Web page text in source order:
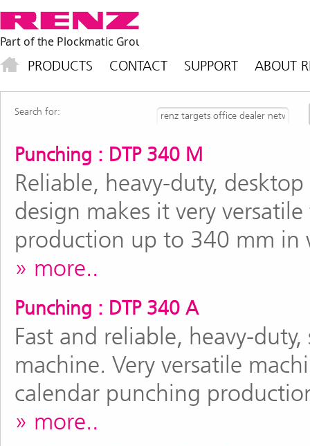
PRODUCTS CONTACT SUPPORT ABOUT
Search for:
Punching : DTP 340 M
Reliable, heavy-duty,
design makes it very
production up to 340 mm in
more..
Punching : DTP 340 A
Fast and reliable, heavy-
machine. Very versatile
calendar punching
more..